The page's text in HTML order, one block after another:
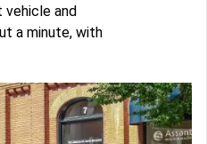
and
a minute, with